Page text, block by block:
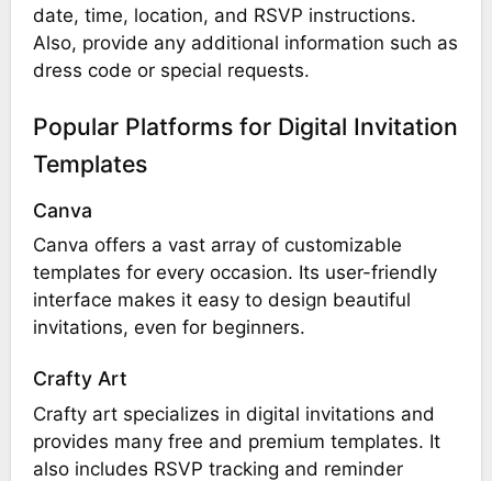
date, time, location, and RSVP instructions.
Also, provide any additional information such as
dress code or special requests.
Popular Platforms for Digital Invitation
Templates
Canva
Canva offers a vast array of customizable
templates for every occasion. Its user-friendly
interface makes it easy to design beautiful
invitations, even for beginners.
Crafty Art
Crafty art specializes in digital invitations and
provides many free and premium templates. It
also includes RSVP tracking and reminder